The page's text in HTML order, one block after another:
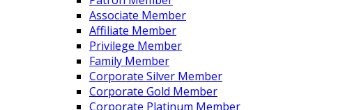
Associate Member
Affiliate Member
Privilege Member
Family Member
Corporate Silver Member
Corporate Gold Member
Corporate Platinum Member